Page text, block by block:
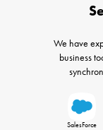
We have
business
SalesForce